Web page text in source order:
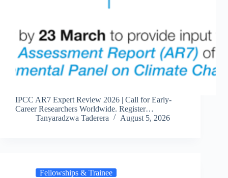
IPCC AR7 Expert Review 2026 | Call for Early-
Career Researchers Worldwide. Register…
Tanyaradzwa Taderera
August 5, 2026
Fellowships & Trainee